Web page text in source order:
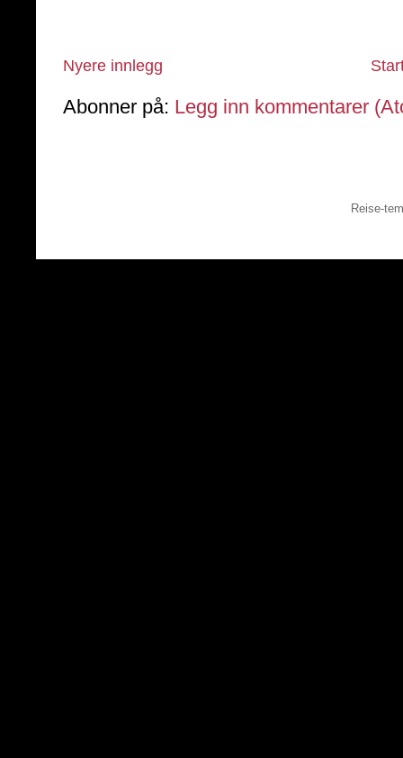
Nyere innlegg
Abonner på: Legg inn kommentarer
Reise-